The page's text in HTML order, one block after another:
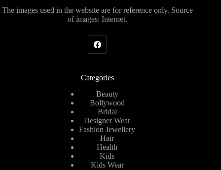
The images used in the website are for reference only. Source
of images: Internet.
Categories
Beauty
Bollywood
Bridal
Designer Wear
Fashion Jewellery
Hair
Health
Kids
Kids Wear